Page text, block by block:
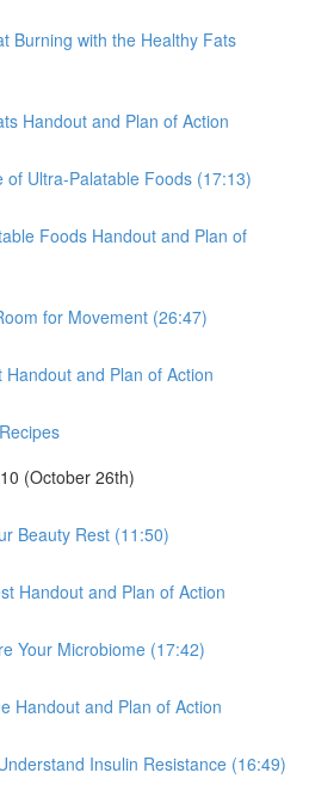
Burning with the Healthy Fats
Handout and Plan of Action
of Ultra-Palatable Foods (17:13)
Foods Handout and Plan of
for Movement (26:47)
Handout and Plan of Action
(October 26th)
Beauty Rest (11:50)
Handout and Plan of Action
Your Microbiome (17:42)
Handout and Plan of Action
Insulin Resistance (16:49)